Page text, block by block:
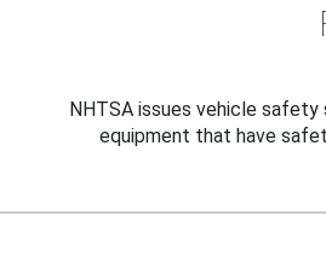
NHTSA issues vehicle
equipment that have